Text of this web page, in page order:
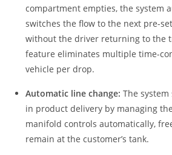
compartment empties, the system
switches the flow to the next pre-
without the driver returning to the
feature eliminates multiple time-
vehicle per drop.
Automatic line change: The
in product delivery by managing
manifold controls automatically,
remain at the customer’s tank.